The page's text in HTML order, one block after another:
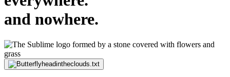
and nowhere.
headintheclouds.txt